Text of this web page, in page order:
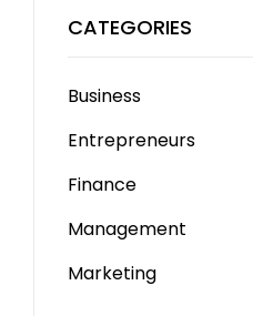
CATEGORIES
Business
Entrepreneurs
Finance
Management
Marketing